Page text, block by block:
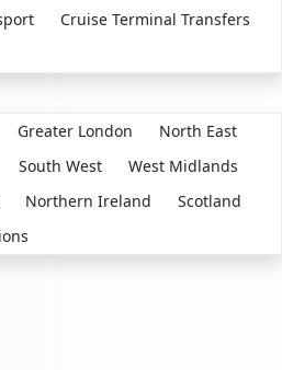
Cruise Terminal Transfers
Greater London
North East
South West
West Midlands
Northern Ireland
Scotland